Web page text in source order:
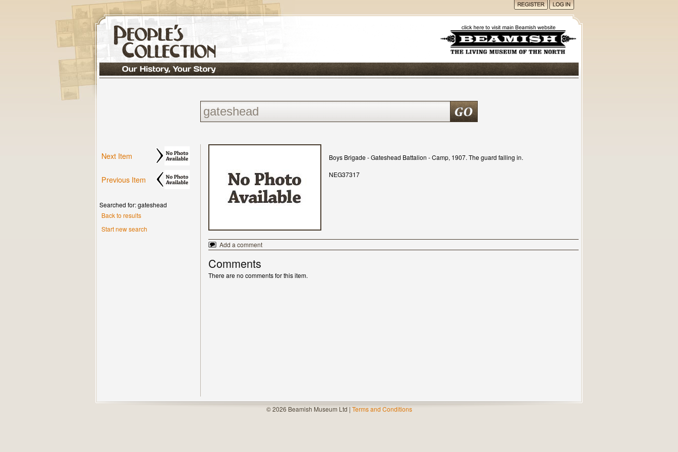
Next Item
Previous Item
Searched for: gateshead
Back to results
Start new search
Boys Brigade - Gateshead Battalion - Camp, 1907. The guard falling in.
NEG37317
Add a comment
Comments
There are no comments for this item.
© 2026 Beamish Museum Ltd | Terms and Conditions